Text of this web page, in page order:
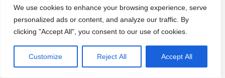
We use cookies to enhance your browsing experience, serve
personalized ads or content, and analyze our traffic. By
clicking "Accept All", you consent to our use of cookies.
Customize Reject All Accept All
support. This data will guide you in selecting
have the appropriate tensile strength and length to
effectively distribute the load and prevent structural
Consideration of Environmental Conditions: Take into
account the environmental factors where the frame will